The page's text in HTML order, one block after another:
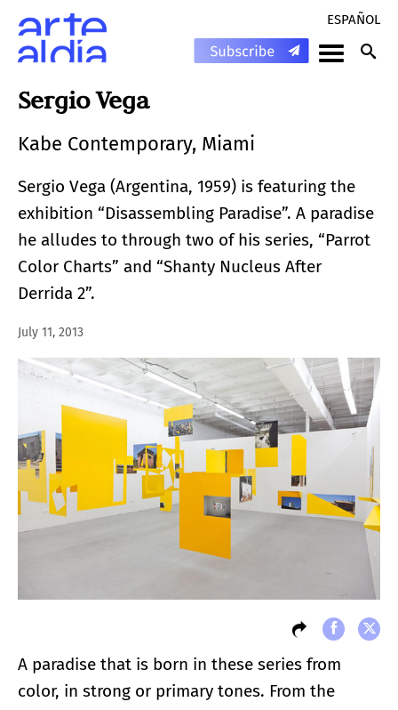
ESPAÑOL
Sergio Vega
Kabe Contemporary, Miami
Sergio Vega (Argentina, 1959) is featuring the
exhibition “Disassembling Paradise”. A paradise
he alludes to through two of his series, “Parrot
Color Charts” and “Shanty Nucleus After
Derrida 2”.
July 11, 2013
A paradise that is born in these series from
color, in strong or primary tones. From the